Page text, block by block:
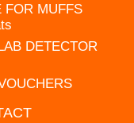
FOR MUFFS
DETECTOR